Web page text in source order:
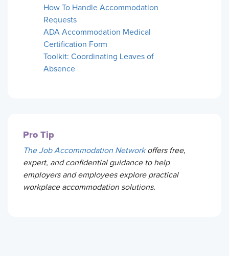
How To Handle Accommodation
Requests
ADA Accommodation Medical
Certification Form
Toolkit: Coordinating Leaves of
Absence
Pro Tip
The Job Accommodation Networkoffers free,
expert, and confidential guidance to help
employers and employees explore practical
workplace accommodation solutions.